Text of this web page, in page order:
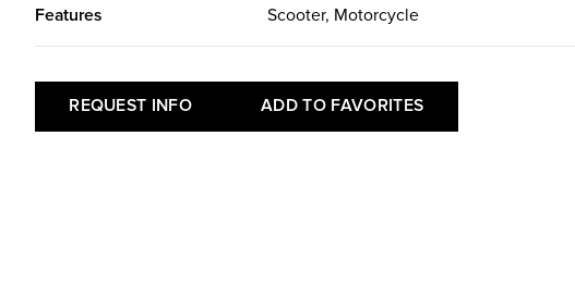
Features Scooter, Motorcycle
REQUEST INFO ADD TO FAVORITES